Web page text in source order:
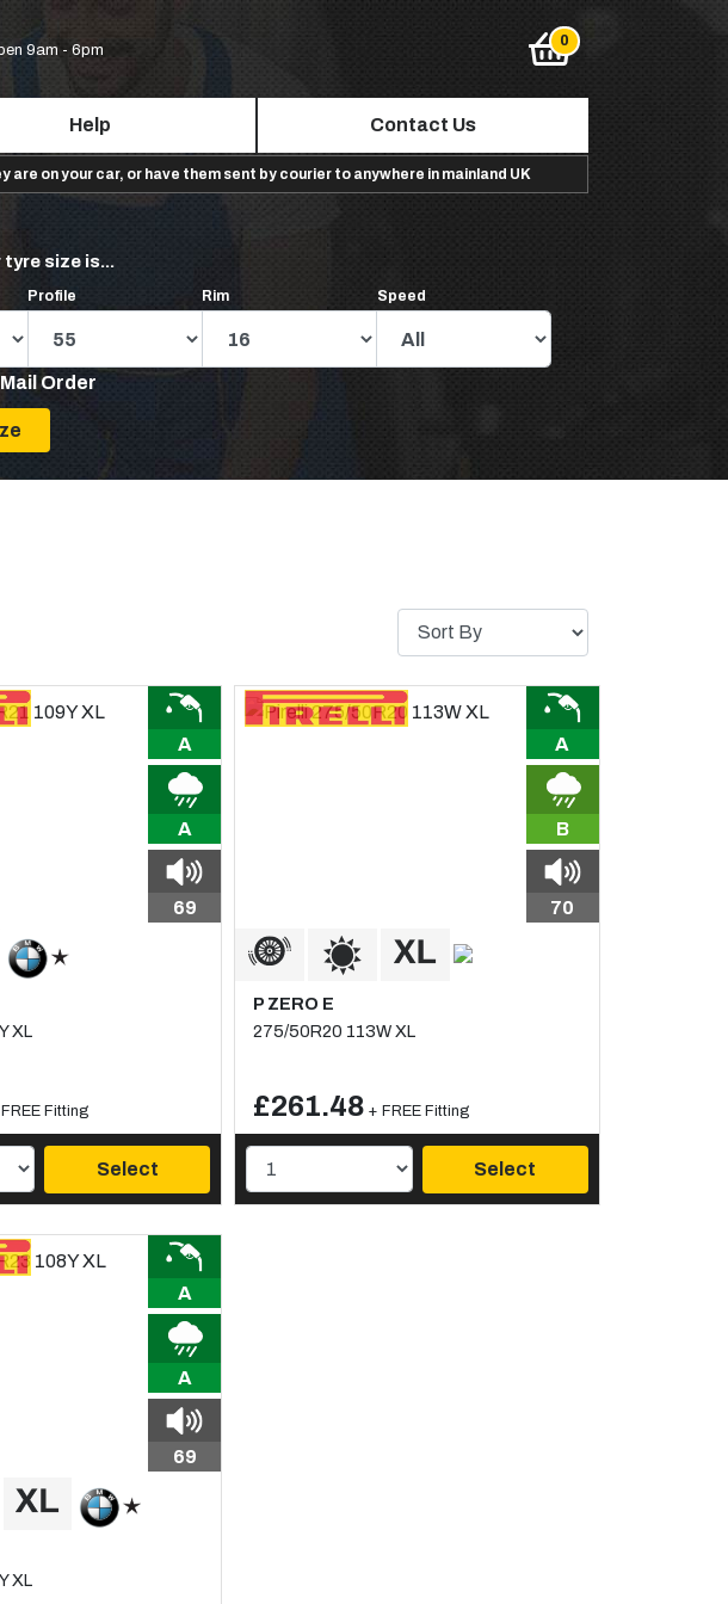
9am - 6pm
Help Contact Us
are on your car, or have them sent by courier to anywhere in mainland UK
tyre size is...
Profile Rim Speed
Mail Order
A
A
69
XL
Fitting
Select
A
B
70
P ZERO E
275/50R20 113W XL
£261.48 + FREE Fitting
Select
A
A
69
XL